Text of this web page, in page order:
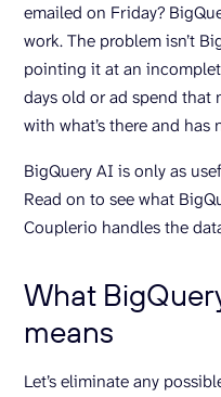
emailed on Friday?
work. The problem isn’t
pointing it at an
days old or ad spend that
with what’s there and has
BigQuery AI is only as
Read on to see what
Couplerio handles the
What
means
Let’s eliminate any